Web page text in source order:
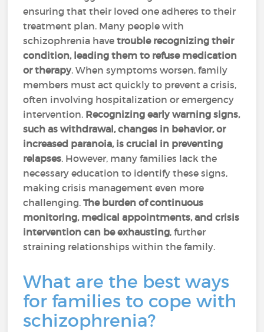
ensuring that their loved one adheres to their
treatment plan. Many people with
schizophrenia havetrouble recognizing their
condition, leading them to refuse medication
or therapy. When symptoms worsen, family
members must act quickly to prevent a crisis,
often involving hospitalization or emergency
intervention. Recognizing early warning signs,
such as withdrawal, changes in behavior, or
increased paranoia, is crucial in preventing
relapses. However, many families lack the
necessary education to identify these signs,
making crisis management even more
challenging.The burden of continuous
monitoring, medical appointments, and crisis
intervention can be exhausting, further
straining relationships within the family.
What are the best ways
for families to cope with
schizophrenia?